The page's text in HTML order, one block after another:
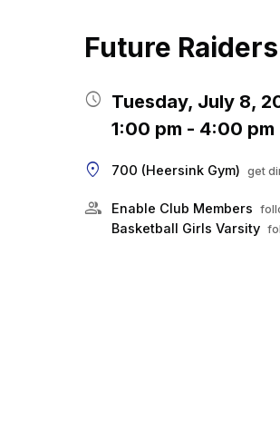
Show Menu
Click this to
Future
schedule Tuesday, July 8,
1:00 pm - 4:00 pm
location_on
700 (Heersink Gym) get
group Enable Club Members
Basketball Girls Varsity